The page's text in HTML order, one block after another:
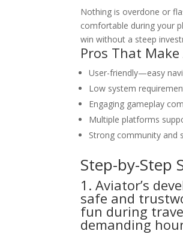
Nothing is overdone or
comfortable during your
win without a steep
Pros That
User-friendly—easy
Low system
Engaging gameplay
Multiple platforms
Strong community and
Step-by-Step
1. Aviator’s
safe and
fun during
demanding